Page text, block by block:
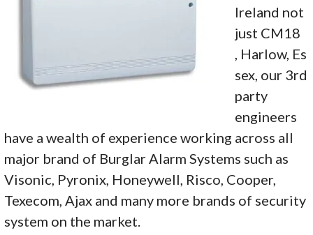
Ireland not
just CM18
, Harlow, Es
sex, our 3rd
party
engineers
have a wealth of experience working across all
major brand of Burglar Alarm Systems such as
Visonic, Pyronix, Honeywell, Risco, Cooper,
Texecom, Ajax and many more brands of security
system on the market.